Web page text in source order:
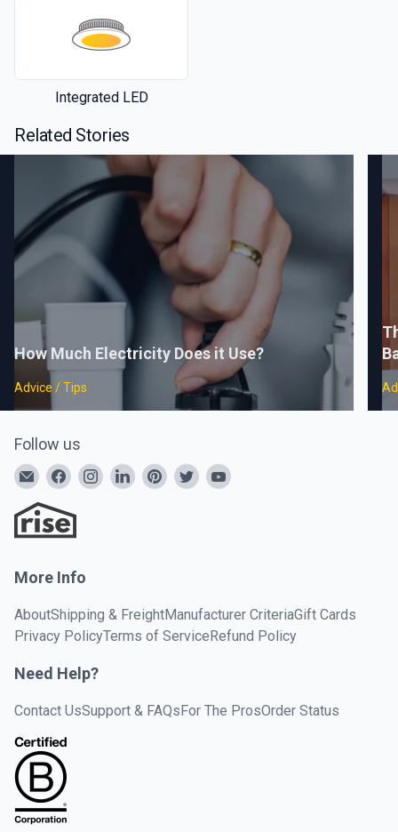
Integrated LED
Related Stories
How Much Electricity Does it Use?
Advice / Tips
Follow us
More Info
AboutShipping & FreightManufacturer CriteriaGift Cards
Privacy PolicyTerms of ServiceRefund Policy
Need Help?
Contact UsSupport & FAQsFor The ProsOrder Status